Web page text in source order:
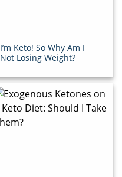
I’m Keto! So Why Am I
Not Losing Weight?